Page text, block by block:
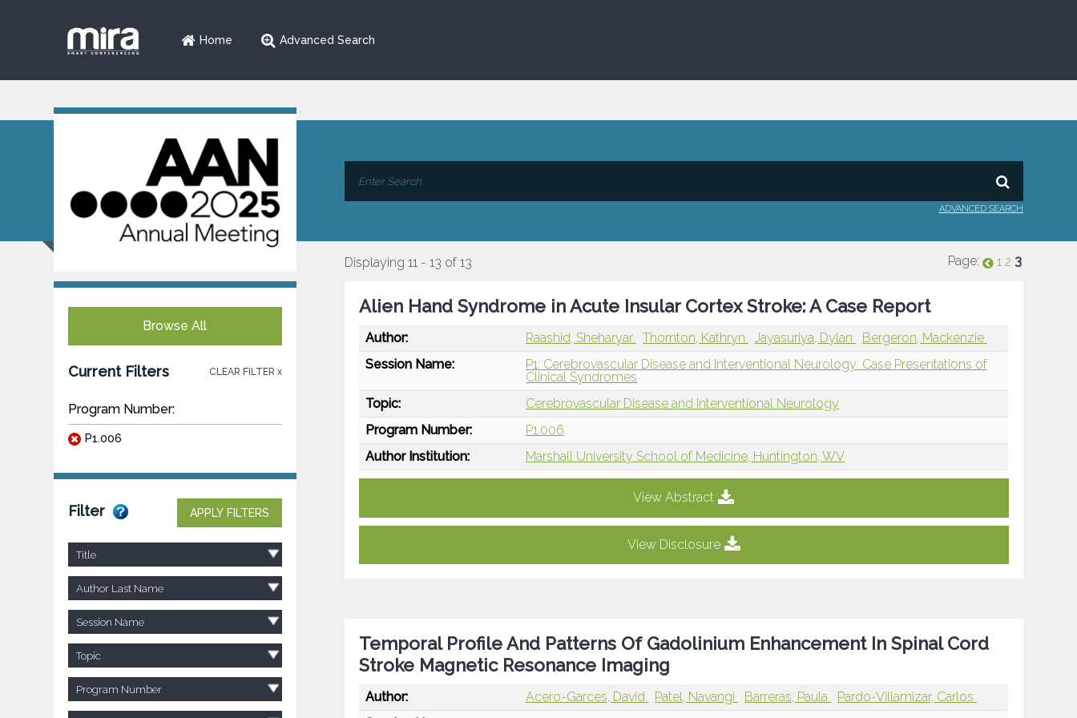
Home Advanced Search
ADVANCED SEARCH
Browse All
Current Filters CLEAR FILTER x
Program Number:
P1.006
Filter APPLY FILTERS
Title
Author Last Name
Session Name
Topic
Program Number
Displaying 11 - 13 of 13 Page: 1 2 3
Alien Hand Syndrome in Acute Insular Cortex Stroke: A Case Report
Author: Raashid, Sheharyar Thornton, Kathryn Jayasuriya, Dylan
Bergeron, Mackenzie
Session Name:
P1: Cerebrovascular Disease and Interventional Neurology: Case Presentations of
Clinical Syndromes
Topic:
Cerebrovascular Disease and Interventional Neurology
Program Number:
P1.006
Author Institution:
Marshall University School of Medicine, Huntington, WV
View Abstract
View Disclosure
Temporal Profile And Patterns Of Gadolinium Enhancement In Spinal Cord
Stroke Magnetic Resonance Imaging
Author: Acero-Garces, David Patel, Navangi Barreras, Paula
Pardo-Villamizar, Carlos